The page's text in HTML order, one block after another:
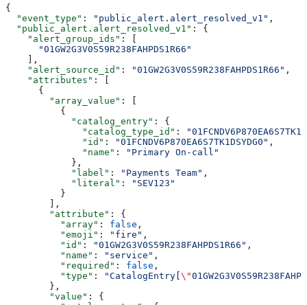
{
  "event_type"
: "public_alert.alert_resolved_v1" ,
  "public_alert.alert_resolved_v1"
: {
    "alert_group_ids"
: [
      "01GW2G3V0S59R238FAHPDS1R66"
    ],
    "alert_source_id"
: "01GW2G3V0S59R238FAHPDS1R66" ,
    "attributes"
: [
      {
        "array_value"
: [
          {
            "catalog_entry"
: {
              "catalog_type_id"
:
              "id"
: "01FCNDV6P870EA6S7TK1DSYDG0" ,
              "name"
:
"Primary On-call"
            },
            "label"
: "Payments Team" ,
            "literal"
:
"SEV123"
          }
        ],
        "attribute"
: {
          "array"
: false ,
          "emoji"
: "fire" ,
          "id"
: "01GW2G3V0S59R238FAHPDS1R66" ,
          "name"
: "service" ,
          "required"
: false ,
          "type"
: "CatalogEntry[ \"
        },
        "value"
: {